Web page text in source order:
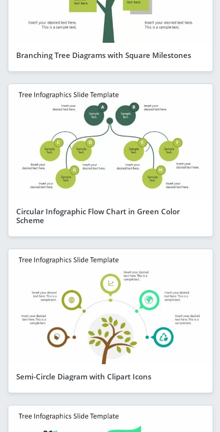
Branching Tree Diagrams with Square Milestones
Circular Infographic Flow Chart in Green Color
Scheme
Semi-Circle Diagram with Clipart Icons